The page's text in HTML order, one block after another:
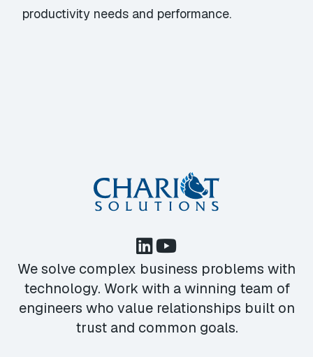
productivity needs and performance.
We solve complex business problems with
technology. Work with a winning team of
engineers who value relationships built on
trust and common goals.